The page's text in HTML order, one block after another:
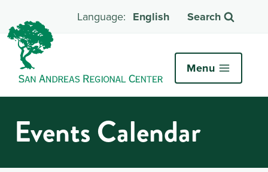
English Search
Menu
Events Calendar